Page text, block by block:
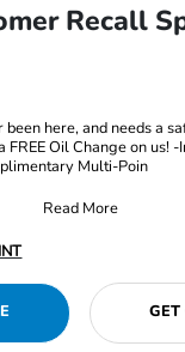
Recall
been here, and needs a
FREE Oil Change on us!
Multi-Poin
Read More
GET